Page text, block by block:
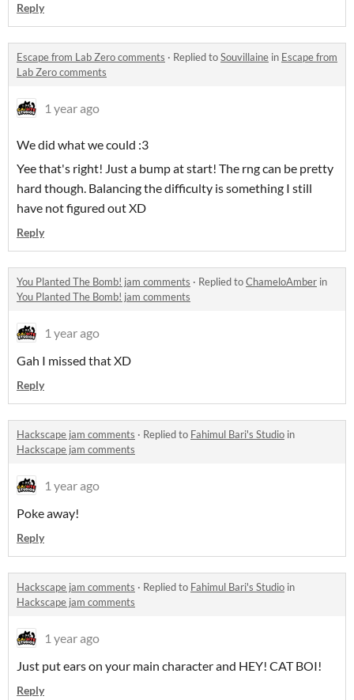
Reply
Escape from Lab Zero comments · Replied toSouvillaine in Escape from
Lab Zero comments
1 year ago
We did what we could :3
Yee that's right! Just a bump at start! The rng can be pretty
hard though. Balancing the difficulty is something I still
have not figured out XD
Reply
You Planted The Bomb! jam comments · Replied toChameloAmber in
You Planted The Bomb! jam comments
1 year ago
Gah I missed that XD
Reply
Hackscape jam comments · Replied to Fahimul Bari's Studio in
Hackscape jam comments
1 year ago
Poke away!
Reply
Hackscape jam comments · Replied to Fahimul Bari's Studio in
Hackscape jam comments
1 year ago
Just put ears on your main character and HEY! CAT BOI!
Reply